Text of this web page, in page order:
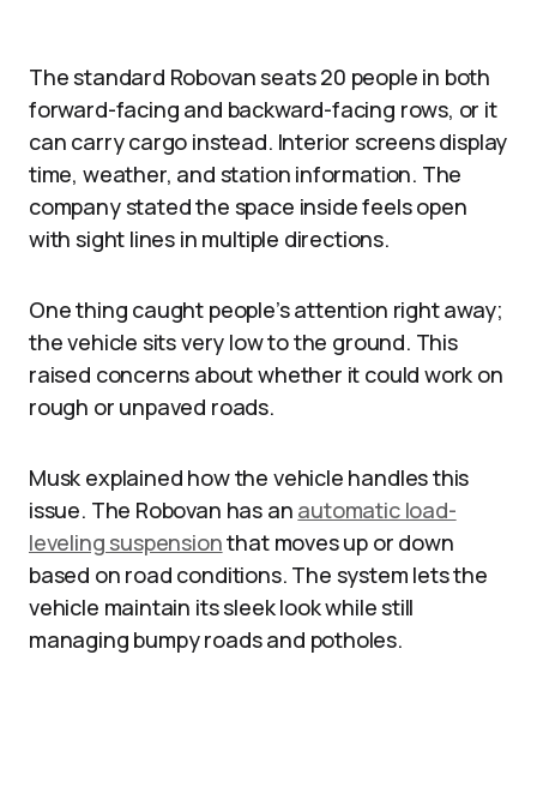
The standard Robovan seats 20 people in both
forward-facing and backward-facing rows, or it
can carry cargo instead. Interior screens display
time, weather, and station information. The
company stated the space inside feels open
with sight lines in multiple directions.​
One thing caught people’s attention right away;
the vehicle sits very low to the ground. This
raised concerns about whether it could work on
rough or unpaved roads.​
Musk explained how the vehicle handles this
issue. The Robovan has an automatic load-
leveling suspensionthat moves up or down
based on road conditions. The system lets the
vehicle maintain its sleek look while still
managing bumpy roads and potholes.​